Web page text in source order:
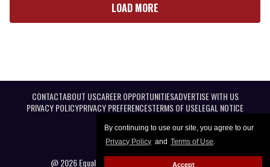
By continuing to use our site, you agree to our
Privacy Policy and Terms of Use.
Accept
LOAD MORE
CONTACTABOUT USCAREER OPPORTUNITIESADVERTISE WITH US
PRIVACY POLICYPRIVACY PREFERENCESTERMS OF USELEGAL NOTICE
@ 2026 Equal Entertainment LLC. All Rights reserved